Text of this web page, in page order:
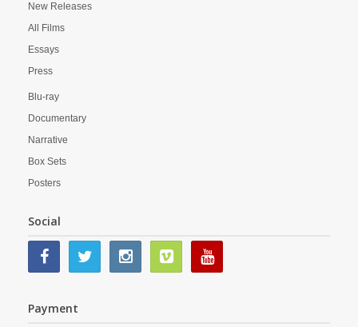
New Releases
All Films
Essays
Press
Blu-ray
Documentary
Narrative
Box Sets
Posters
Social
Payment